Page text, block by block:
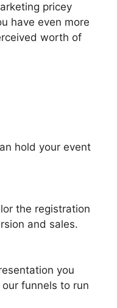
pricey
have even more
worth of
hold your event
the registration
and sales.
you
funnels to run